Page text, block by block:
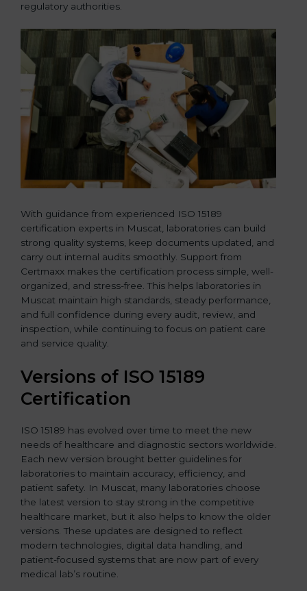
regulatory authorities.
With guidance from experienced ISO 15189
certification experts in Muscat, laboratories can build
strong quality systems, keep documents updated, and
carry out internal audits smoothly. Support from
Certmaxx makes the certification process simple, well-
organized, and stress-free. This helps laboratories in
Muscat maintain high standards, steady performance,
and full confidence during every audit, review, and
inspection, while continuing to focus on patient care
and service quality.
Versions of ISO 15189
Certification
ISO 15189 has evolved over time to meet the new
needs of healthcare and diagnostic sectors worldwide.
Each new version brought better guidelines for
laboratories to maintain accuracy, efficiency, and
patient safety. In Muscat, many laboratories choose
the latest version to stay strong in the competitive
healthcare market, but it also helps to know the older
versions. These updates are designed to reflect
modern technologies, digital data handling, and
patient-focused systems that are now part of every
medical lab’s routine.